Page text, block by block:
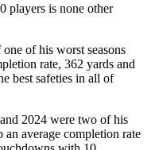
players is none other
of his worst seasons
rate, 362 yards and
best safeties in all of
2024 were two of his
an average completion rate